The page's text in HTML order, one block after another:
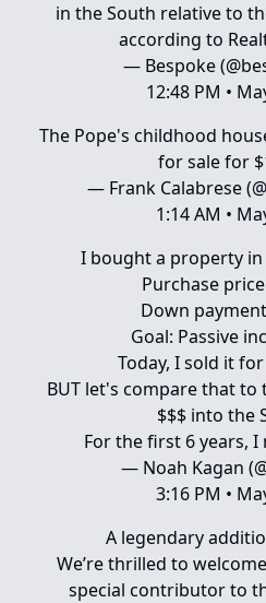
in the South relative to
according to
— Bespoke
12:48 PM •
The Pope's childhood
for sale for
— Frank Calabrese
1:14 AM •
I bought a property
Purchase
Down
Goal: Passive
Today, I sold it
BUT let's compare that
$$$ into the
For the first 6 years, I
— Noah Kagan
3:16 PM •
A legendary
We’re thrilled to
special contributor to